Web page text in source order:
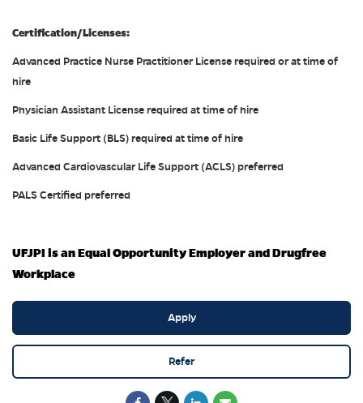
Certification/Licenses:
Advanced Practice Nurse Practitioner License required or at time of
hire
Physician Assistant License required at time of hire
Basic Life Support (BLS) required at time of hire
Advanced Cardiovascular Life Support (ACLS) preferred
PALS Certified preferred
UFJPI is an Equal Opportunity Employer and Drugfree
Workplace
Apply
Refer